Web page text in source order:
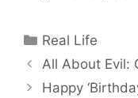
Categories
Real Life
All About Evil:
Happy